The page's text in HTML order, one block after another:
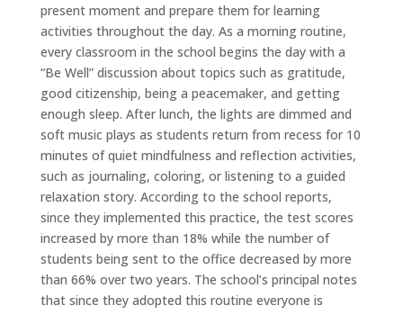
present moment and prepare them for learning
activities throughout the day. As a morning routine,
every classroom in the school begins the day with a
“Be Well” discussion about topics such as gratitude,
good citizenship, being a peacemaker, and getting
enough sleep. After lunch, the lights are dimmed and
soft music plays as students return from recess for 10
minutes of quiet mindfulness and reflection activities,
such as journaling, coloring, or listening to a guided
relaxation story. According to the school reports,
since they implemented this practice, the test scores
increased by more than 18% while the number of
students being sent to the office decreased by more
than 66% over two years. The school’s principal notes
that since they adopted this routine everyone is